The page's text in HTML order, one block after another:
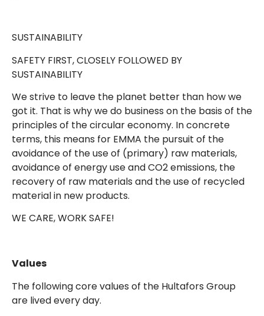
SUSTAINABILITY
SAFETY FIRST, CLOSELY FOLLOWED BY
SUSTAINABILITY
We strive to leave the planet better than how we
got it. That is why we do business on the basis of the
principles of the circular economy. In concrete
terms, this means for EMMA the pursuit of the
avoidance of the use of (primary) raw materials,
avoidance of energy use and CO2 emissions, the
recovery of raw materials and the use of recycled
material in new products.
WE CARE, WORK SAFE!
Values
The following core values of the Hultafors Group
are lived every day.